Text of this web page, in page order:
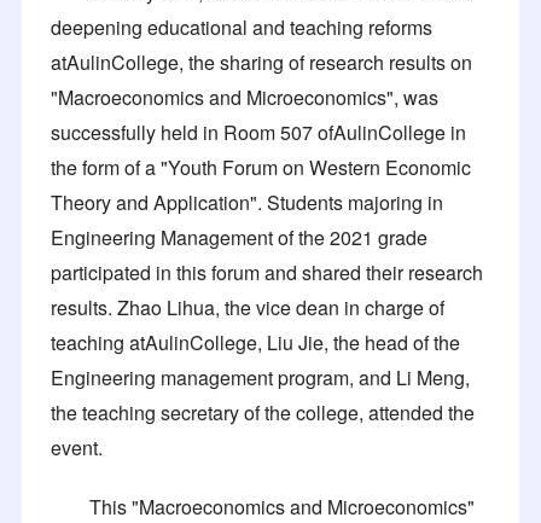
deepening educational and teaching reforms
atAulinCollege, the sharing of research results on
"Macroeconomics and Microeconomics", was
successfully held in Room 507 ofAulinCollege in
the form of a "Youth Forum on Western Economic
Theory and Application". Students majoring in
Engineering Management of the 2021 grade
participated in this forum and shared their research
results. Zhao Lihua, the vice dean in charge of
teaching atAulinCollege, Liu Jie, the head of the
Engineering management program, and Li Meng,
the teaching secretary of the college, attended the
event.
This "Macroeconomics and Microeconomics"